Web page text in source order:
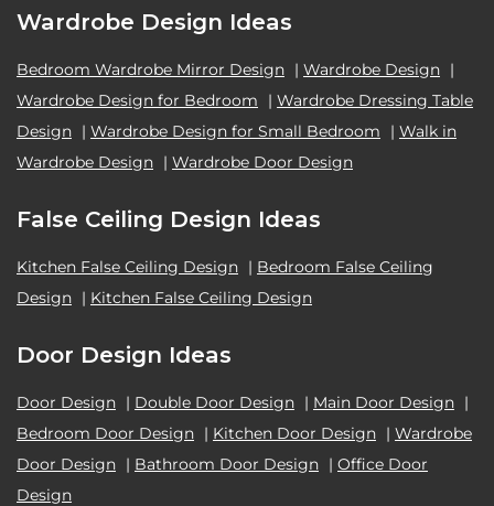
Wardrobe Design Ideas
Bedroom Wardrobe Mirror Design | Wardrobe Design |
Wardrobe Design for Bedroom
| Wardrobe Dressing Table
Design | Wardrobe Design for Small Bedroom | Walk in
Wardrobe Design | Wardrobe Door Design
False Ceiling Design Ideas
Kitchen False Ceiling Design | Bedroom False Ceiling
Design | Kitchen False Ceiling Design
Door Design Ideas
Door Design | Double Door Design | Main Door Design |
Bedroom Door Design | Kitchen Door Design | Wardrobe
Door Design | Bathroom Door Design | Office Door
Design